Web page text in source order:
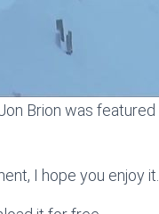
Brion was
I hope you enjoy it.